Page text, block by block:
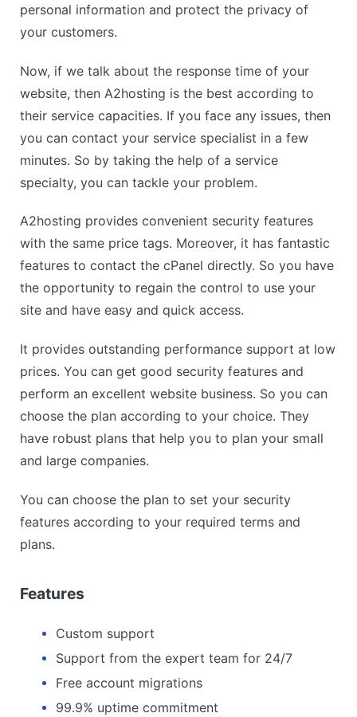
personal information and protect the privacy of
your customers.
Now, if we talk about the response time of your
website, then A2hosting is the best according to
their service capacities. If you face any issues, then
you can contact your service specialist in a few
minutes. So by taking the help of a service
specialty, you can tackle your problem.
A2hosting provides convenient security features
with the same price tags. Moreover, it has fantastic
features to contact the cPanel directly. So you have
the opportunity to regain the control to use your
site and have easy and quick access.
It provides outstanding performance support at low
prices. You can get good security features and
perform an excellent website business. So you can
choose the plan according to your choice. They
have robust plans that help you to plan your small
and large companies.
You can choose the plan to set your security
features according to your required terms and
plans.
Features
Custom support
Support from the expert team for 24/7
Free account migrations
99.9% uptime commitment